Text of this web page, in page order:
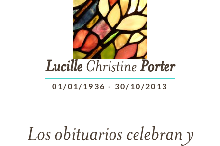
Lucille Christine Porter
01/01/1936 - 30/10/2013
Los obituarios celebran y